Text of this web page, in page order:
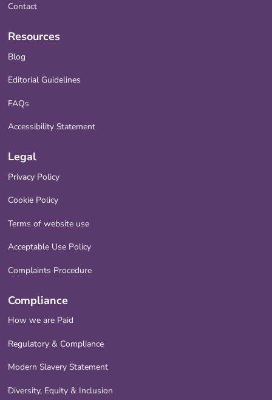
Contact
Resources
Blog
Editorial Guidelines
FAQs
Accessibility Statement
Legal
Privacy Policy
Cookie Policy
Terms of website use
Acceptable Use Policy
Complaints Procedure
Compliance
How we are Paid
Regulatory & Compliance
Modern Slavery Statement
Diversity, Equity & Inclusion